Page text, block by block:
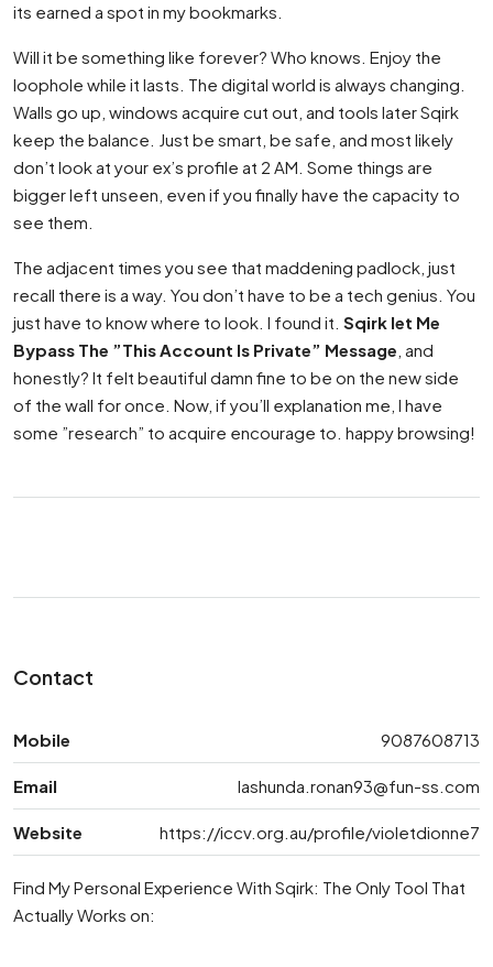
its earned a spot in my bookmarks.
Will it be something like forever? Who knows. Enjoy the
loophole while it lasts. The digital world is always changing.
Walls go up, windows acquire cut out, and tools later Sqirk
keep the balance. Just be smart, be safe, and most likely
don’t look at your ex’s profile at 2 AM. Some things are
bigger left unseen, even if you finally have the capacity to
see them.
The adjacent times you see that maddening padlock, just
recall there is a way. You don’t have to be a tech genius. You
just have to know where to look. I found it. Sqirk let Me
Bypass The ”This Account Is Private” Message , and
honestly? It felt beautiful damn fine to be on the new side
of the wall for once. Now, if you’ll explanation me, I have
some ”research” to acquire encourage to. happy browsing!
Contact
Mobile 9087608713
Email lashunda.ronan93@fun-ss.com
Website https://iccv.org.au/profile/violetdionne7
Find My Personal Experience With Sqirk: The Only Tool That
Actually Works on: